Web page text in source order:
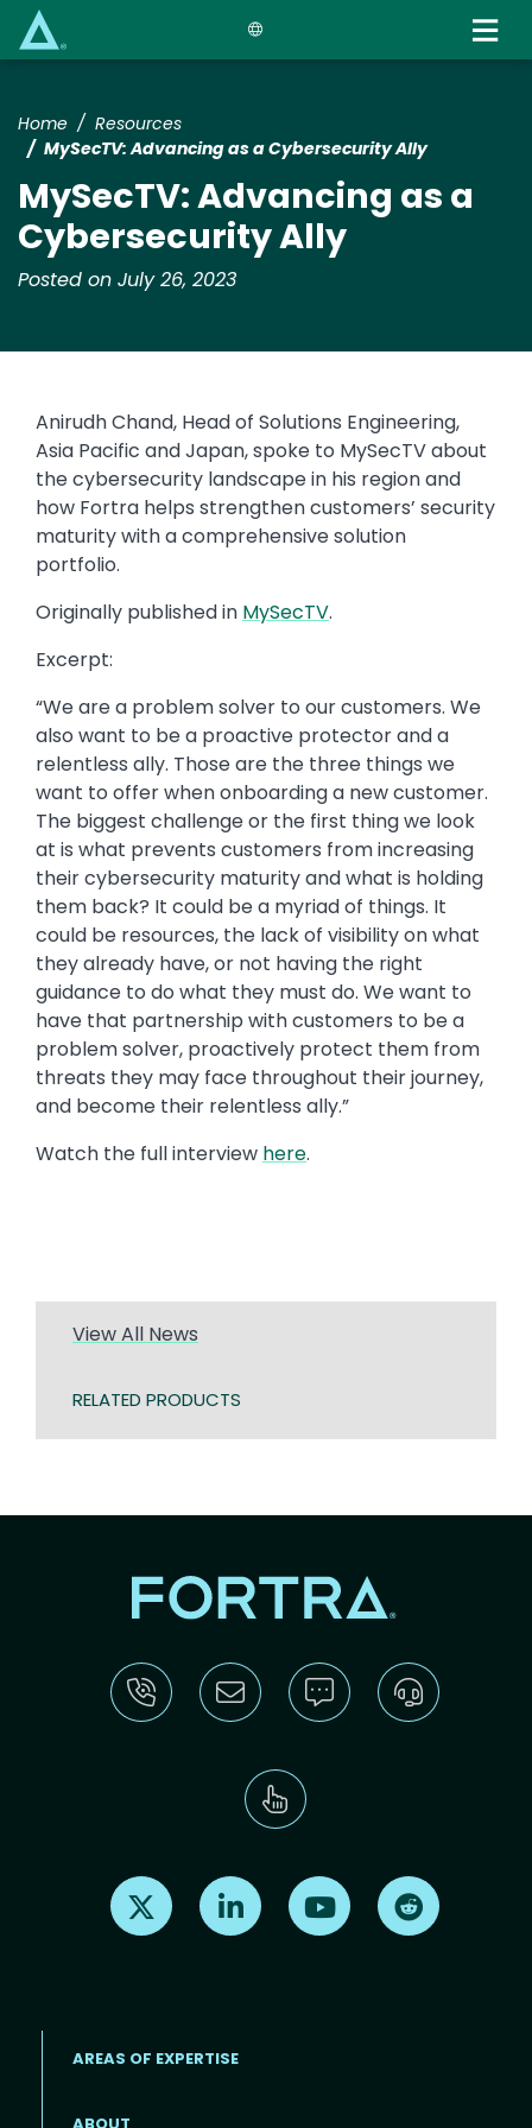
Home
Resources
MySecTV: Advancing as a Cybersecurity Ally
MySecTV: Advancing as a
Cybersecurity Ally
Posted on July 26, 2023
Anirudh Chand, Head of Solutions Engineering,
Asia Pacific and Japan, spoke to MySecTV about
the cybersecurity landscape in his region and
how Fortra helps strengthen customers’ security
maturity with a comprehensive solution
portfolio.
Originally published in MySecTV.
Excerpt:
“We are a problem solver to our customers. We
also want to be a proactive protector and a
relentless ally. Those are the three things we
want to offer when onboarding a new customer.
The biggest challenge or the first thing we look
at is what prevents customers from increasing
their cybersecurity maturity and what is holding
them back? It could be a myriad of things. It
could be resources, the lack of visibility on what
they already have, or not having the right
guidance to do what they must do. We want to
have that partnership with customers to be a
problem solver, proactively protect them from
threats they may face throughout their journey,
and become their relentless ally.”
Watch the full interview here.
View All News
RELATED PRODUCTS
Find us on X Find us on LinkedInFind us on Youtube
AREAS OF EXPERTISE